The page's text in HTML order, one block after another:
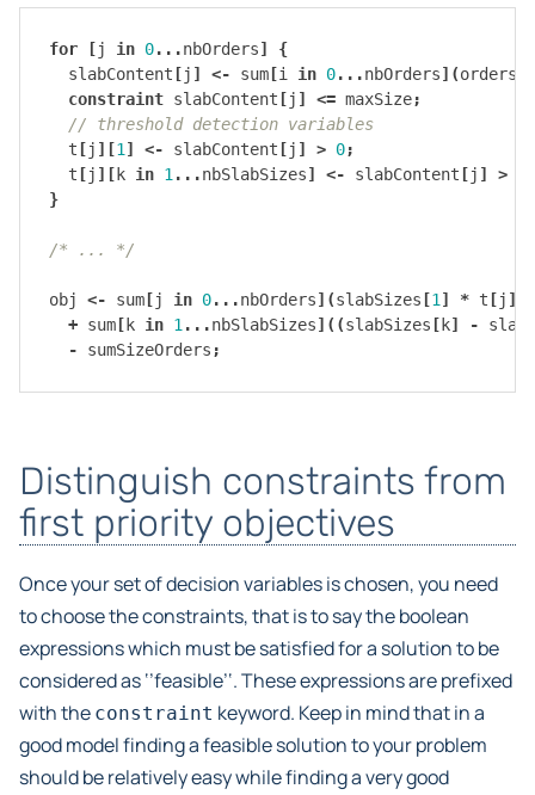
for [j in 0...nbOrders]
{
slabContent [j ] <- sum[i in 0...nbOrders](orders
constraint slabContent [j ] <= maxSize;
// threshold detection variables
t [j ][1 ] <- slabContent [j ] > 0;
t [j ][k in 1 ...nbSlabSizes] <- slabContent [j ] >
}
/* ... */
obj <- sum[j in 0...nbOrders](slabSizes [1 ] * t [j ][
+ sum[k in 1 ...nbSlabSizes]((slabSizes [k] -
-
sumSizeOrders ;
Distinguish constraints from
first priority objectives
Once your set of decision variables is chosen, you need
to choose the constraints, that is to say the boolean
expressions which must be satisfied for a solution to be
considered as ‘’feasible’‘. These expressions are prefixed
with the constraint keyword. Keep in mind that in a
good model finding a feasible solution to your problem
should be relatively easy while finding a very good